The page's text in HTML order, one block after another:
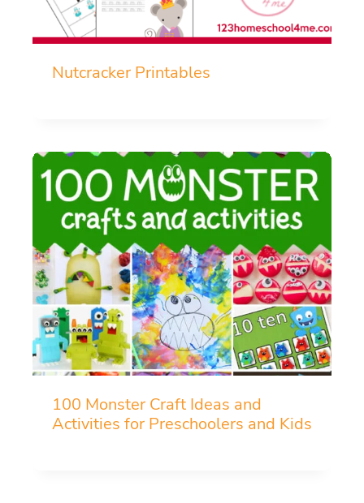
Nutcracker Printables
100 Monster Craft Ideas and
Activities for Preschoolers and Kids